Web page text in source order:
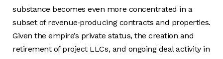
substance becomes even more concentrated in a
subset of revenue‑producing contracts and properties.
Given the empire’s private status, the creation and
retirement of project LLCs, and ongoing deal activity in